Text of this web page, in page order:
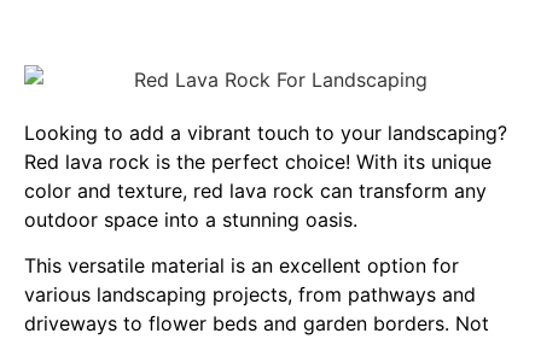
Looking to add a vibrant touch to your landscaping?
Red lava rock is the perfect choice! With its unique
color and texture, red lava rock can transform any
outdoor space into a stunning oasis.
This versatile material is an excellent option for
various landscaping projects, from pathways and
driveways to flower beds and garden borders. Not